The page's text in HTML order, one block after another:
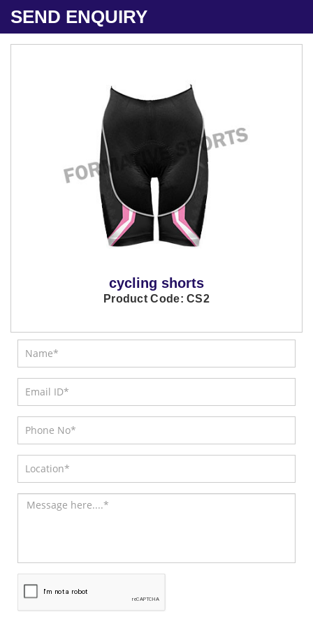
SEND ENQUIRY
cycling shorts
Product Code: CS2